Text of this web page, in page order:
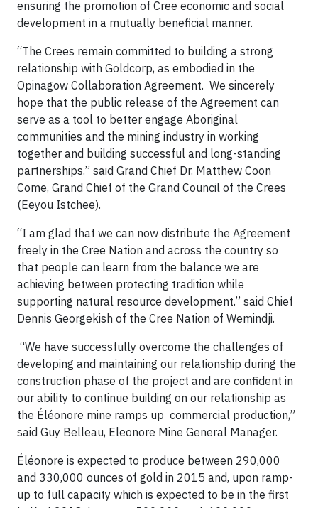
ensuring the promotion of Cree economic and social
development in a mutually beneficial manner.
“The Crees remain committed to building a strong
relationship with Goldcorp, as embodied in the
Opinagow Collaboration Agreement. We sincerely
hope that the public release of the Agreement can
serve as a tool to better engage Aboriginal
communities and the mining industry in working
together and building successful and long-standing
partnerships.” said Grand Chief Dr. Matthew Coon
Come, Grand Chief of the Grand Council of the Crees
(Eeyou Istchee).
“I am glad that we can now distribute the Agreement
freely in the Cree Nation and across the country so
that people can learn from the balance we are
achieving between protecting tradition while
supporting natural resource development.” said Chief
Dennis Georgekish of the Cree Nation of Wemindji.
“We have successfully overcome the challenges of
developing and maintaining our relationship during the
construction phase of the project and are confident in
our ability to continue building on our relationship as
the Éléonore mine ramps up commercial production,”
said Guy Belleau, Eleonore Mine General Manager.
Éléonore is expected to produce between 290,000
and 330,000 ounces of gold in 2015 and, upon ramp-
up to full capacity which is expected to be in the first